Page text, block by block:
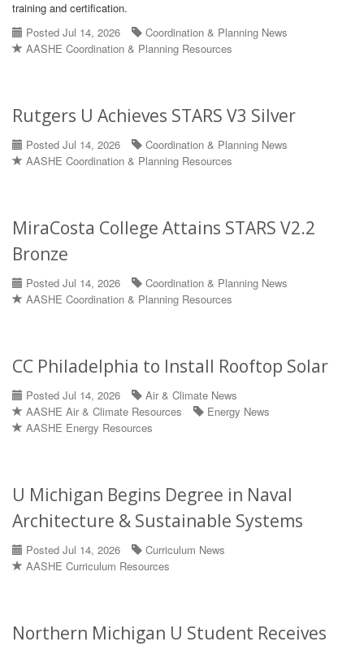
training and certification.
Posted Jul 14, 2026
Coordination & Planning News
AASHE Coordination & Planning Resources
Rutgers U Achieves STARS V3 Silver
Posted Jul 14, 2026
Coordination & Planning News
AASHE Coordination & Planning Resources
MiraCosta College Attains STARS V2.2
Bronze
Posted Jul 14, 2026
Coordination & Planning News
AASHE Coordination & Planning Resources
CC Philadelphia to Install Rooftop Solar
Posted Jul 14, 2026
Air & Climate News
AASHE Air & Climate Resources
Energy News
AASHE Energy Resources
U Michigan Begins Degree in Naval
Architecture & Sustainable Systems
Posted Jul 14, 2026
Curriculum News
AASHE Curriculum Resources
Northern Michigan U Student Receives